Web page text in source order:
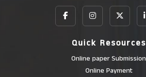
Quick Resources
Online paper Submission
Online Payment